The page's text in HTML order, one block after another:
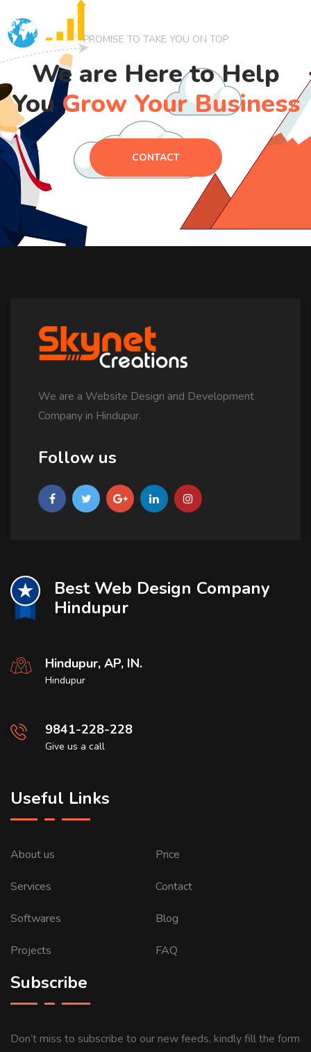
PROMISE TO TAKE YOU ON TOP
We are Here to Help
You Grow Your Business
CONTACT
We are a Website Design and Development
Company in Hindupur.
Follow us
Best Web Design Company
Hindupur
Hindupur, AP, IN.
Hindupur
9841-228-228
Give us a call
Useful Links
About us
Services
Softwares
Projects
Price
Contact
Blog
FAQ
Subscribe
Don’t miss to subscribe to our new feeds, kindly fill the form